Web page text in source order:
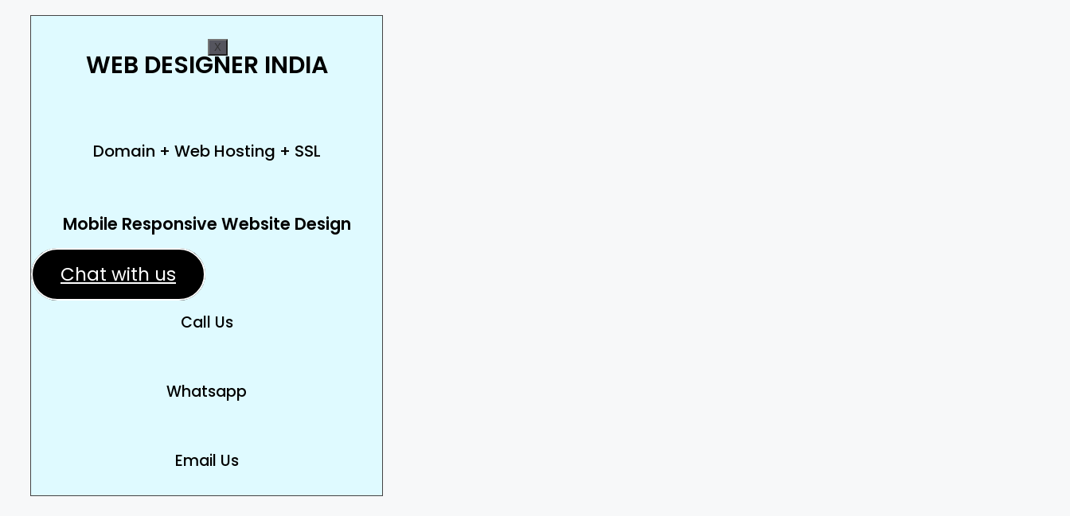
X
WEB DESIGNER INDIA
Domain + Web Hosting + SSL
Mobile Responsive Website Design
Chat with us
Call Us
Whatsapp
Email Us